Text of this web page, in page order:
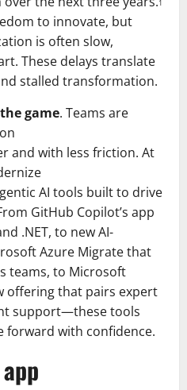
1
to innovate, but
is often slow,
These delays translate
stalled transformation.
game. Teams are
and with less friction. At
AI tools built to drive
GitHub Copilot’s app
.NET, to new AI-
Azure Migrate that
teams, to Microsoft
offering that pairs expert
support—these tools
forward with confidence.